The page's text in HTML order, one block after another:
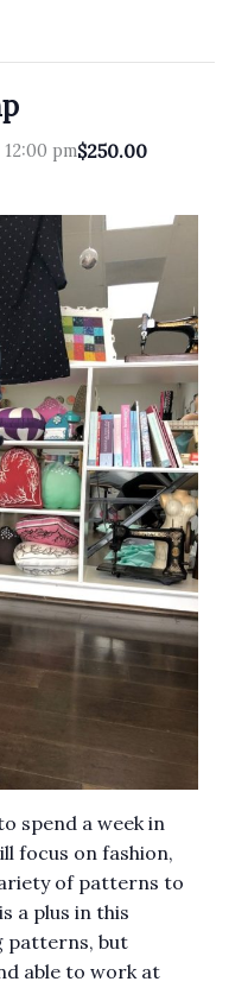
12:00 pm$250.00
spend a week in
focus on fashion,
of patterns to
a plus in this
patterns, but
able to work at